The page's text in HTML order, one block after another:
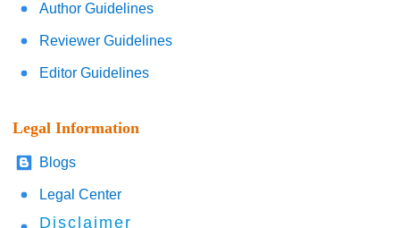
Author Guidelines
Reviewer Guidelines
Editor Guidelines
Legal Information
Blogs
Legal Center
Disclaimer